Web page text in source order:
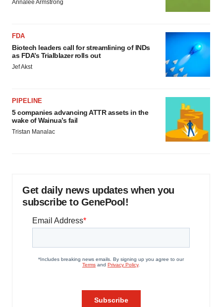
Annalee Armstrong
FDA
Biotech leaders call for streamlining of INDs
as FDA’s Trialblazer rolls out
Jef Akst
PIPELINE
5 companies advancing ATTR assets in the
wake of Wainua’s fail
Tristan Manalac
Get daily news updates when you
subscribe to GenePool!